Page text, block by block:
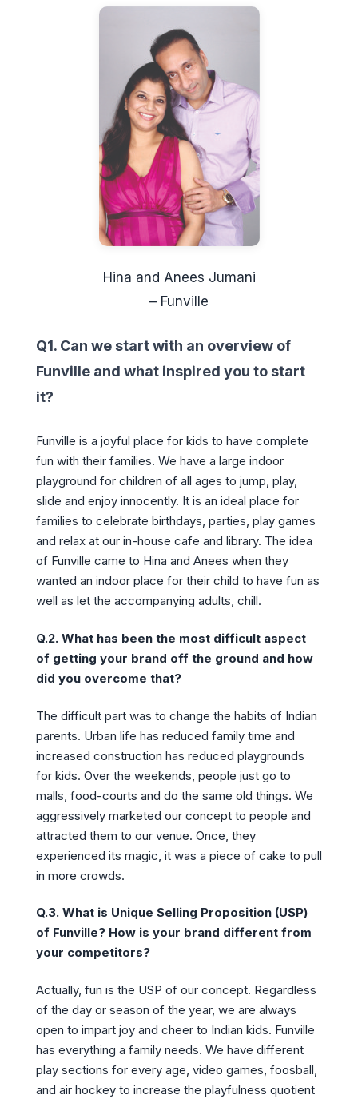
Hina and Anees Jumani
– Funville
Q1. Can we start with an overview of
Funville and what inspired you to start
it?
Funville is a joyful place for kids to have complete
fun with their families. We have a large indoor
playground for children of all ages to jump, play,
slide and enjoy innocently. It is an ideal place for
families to celebrate birthdays, parties, play games
and relax at our in-house cafe and library. The idea
of Funville came to Hina and Anees when they
wanted an indoor place for their child to have fun as
well as let the accompanying adults, chill.
Q.2. What has been the most difficult aspect
of getting your brand off the ground and how
did you overcome that?
The difficult part was to change the habits of Indian
parents. Urban life has reduced family time and
increased construction has reduced playgrounds
for kids. Over the weekends, people just go to
malls, food-courts and do the same old things. We
aggressively marketed our concept to people and
attracted them to our venue. Once, they
experienced its magic, it was a piece of cake to pull
in more crowds.
Q.3. What is Unique Selling Proposition (USP)
of Funville? How is your brand different from
your competitors?
Actually, fun is the USP of our concept. Regardless
of the day or season of the year, we are always
open to impart joy and cheer to Indian kids. Funville
has everything a family needs. We have different
play sections for every age, video games, foosball,
and air hockey to increase the playfulness quotient